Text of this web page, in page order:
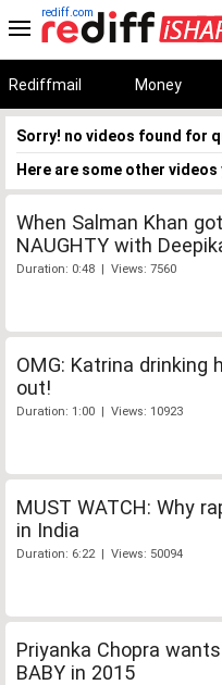
rediff.com
Rediffmail Money
Sorry! no videos found for
Here are some other videos
When Salman Khan got
NAUGHTY with
Duration: 0:48 | Views: 7560
OMG: Katrina drinking
out!
Duration: 1:00 | Views: 10923
MUST WATCH: Why
in India
Duration: 6:22 | Views: 50094
Priyanka Chopra
BABY in 2015